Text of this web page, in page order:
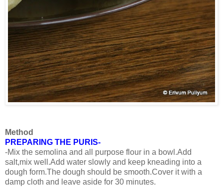
Method
PREPARING THE PURIS-
-Mix the semolina and all purpose flour in a bowl.Add
salt,mix well.Add water slowly and keep kneading into a
dough form.The dough should be smooth.Cover it with a
damp cloth and leave aside for 30 minutes.